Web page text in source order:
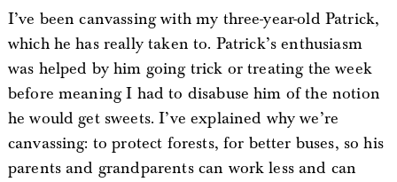
I’ve been canvassing with my three-year-old Patrick,
which he has really taken to. Patrick’s enthusiasm
was helped by him going trick or treating the week
before meaning I had to disabuse him of the notion
he would get sweets. I’ve explained why we’re
canvassing: to protect forests, for better buses, so his
parents and grandparents can work less and can